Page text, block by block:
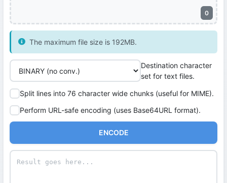
0
The maximum file size is 192MB.
Destination character
set for text files.
Split lines into 76 character wide chunks (useful for MIME).
Perform URL-safe encoding (uses Base64URL format).
ENCODE